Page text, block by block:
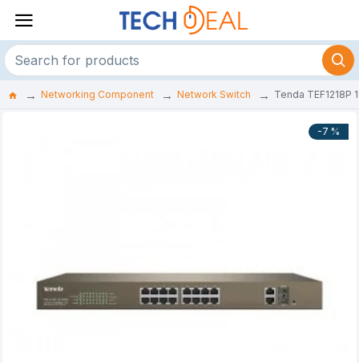
Networking Component Network Switch Tenda TEF1218P
-7 %